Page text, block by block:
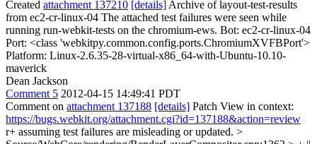
Created attachment 137210 [details] Archive of layout-test-results
from ec2-cr-linux-04 The attached test failures were seen while
running run-webkit-tests on the chromium-ews. Bot: ec2-cr-linux-04
Port: <class 'webkitpy.common.config.ports.ChromiumXVFBPort'>
Platform: Linux-2.6.35-28-virtual-x86_64-with-Ubuntu-10.10-
maverick
Dean Jackson
Comment 5 2012-04-15 14:49:41 PDT
Comment on attachment 137188 [details] Patch View in context:
https://bugs.webkit.org/attachment.cgi?id=137188&action=review
r+ assuming test failures are misleading or updated. >